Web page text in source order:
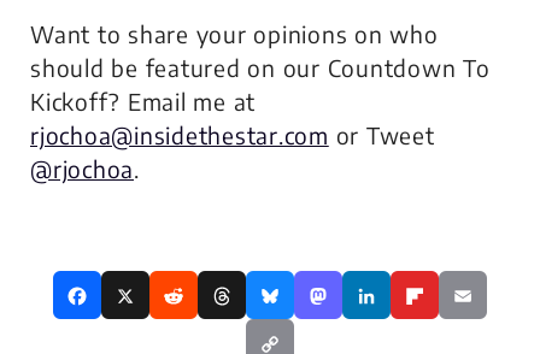
Want to share your opinions on who
should be featured on our Countdown To
Kickoff? Email me at
rjochoa@insidethestar.com or Tweet
@rjochoa.